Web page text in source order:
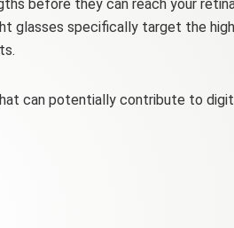
before they can reach your
glasses specifically target the
can potentially contribute to